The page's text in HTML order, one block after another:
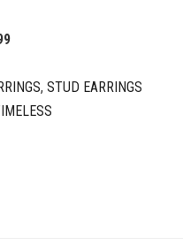
, STUD EARRINGS